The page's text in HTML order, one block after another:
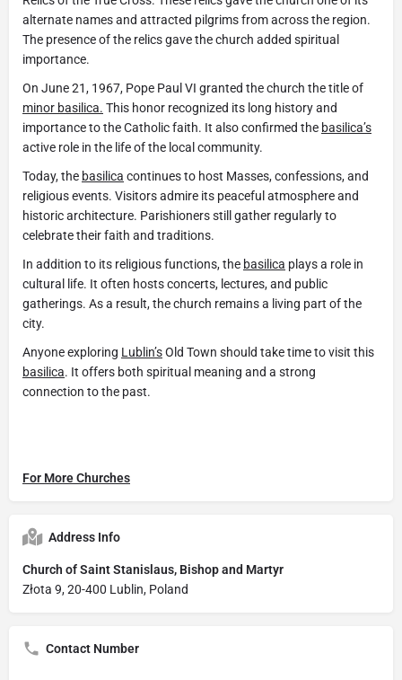
alternate names and attracted pilgrims from across the region.
The presence of the relics gave the church added spiritual
importance.
On June 21, 1967, Pope Paul VI granted the church the title of
minor basilica. This honor recognized its long history and
importance to the Catholic faith. It also confirmed the basilica’s
active role in the life of the local community.
Today, the basilica continues to host Masses, confessions, and
religious events. Visitors admire its peaceful atmosphere and
historic architecture. Parishioners still gather regularly to
celebrate their faith and traditions.
In addition to its religious functions, the basilica plays a role in
cultural life. It often hosts concerts, lectures, and public
gatherings. As a result, the church remains a living part of the
city.
Anyone exploring Lublin’sOld Town should take time to visit this
basilica. It offers both spiritual meaning and a strong
connection to the past.
For More Churches
Address Info
Church of Saint Stanislaus, Bishop and Martyr
Złota 9, 20-400 Lublin, Poland
Contact Number